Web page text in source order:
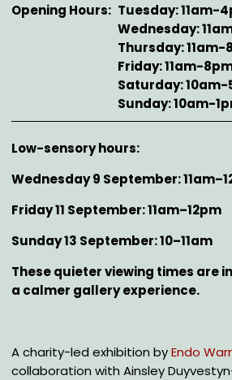
Opening Hours
Tuesday: 11am-
Wednesday:
Thursday: 11am-
Friday: 11am-
Saturday:
Sunday: 10am-
Description
Low-sensory hours:
Wednesday 9 September:
Friday 11 September: 11am–12pm
Sunday 13 September: 10–11am
These quieter viewing times are
a calmer gallery experience.
A charity-led exhibition byEndo
collaboration with Ainsley